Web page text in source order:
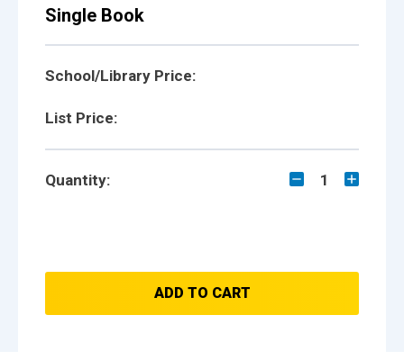
Single Book
School/Library Price:
List Price:
Quantity: 1
ADD TO CART